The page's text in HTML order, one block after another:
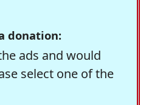
donation:
ads and would
select one of the